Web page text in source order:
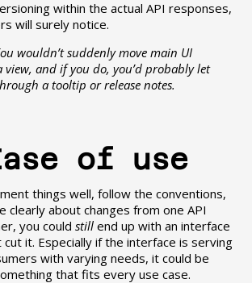
within the actual API responses,
will surely notice.
wouldn’t suddenly move main UI
view, and if you do, you’d probably let
a tooltip or release notes.
of use
things well, follow the conventions,
clearly about changes from one API
you could stillend up with an interface
it. Especially if the interface is serving
with varying needs, it could be
that fits every use case.